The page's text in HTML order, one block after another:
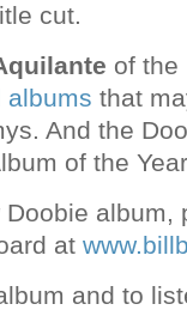
cut.
of the
albums that
And the
of the
album,
at
and to